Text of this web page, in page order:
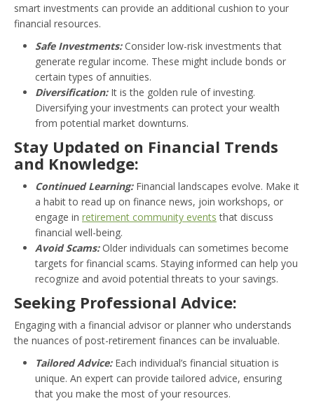
smart investments can provide an additional cushion to your
financial resources.
Safe Investments:Consider low-risk investments that
generate regular income. These might include bonds or
certain types of annuities.
Diversification:It is the golden rule of investing.
Diversifying your investments can protect your wealth
from potential market downturns.
Stay Updated on Financial Trends
and Knowledge:
Continued Learning:Financial landscapes evolve. Make it
a habit to read up on finance news, join workshops, or
engage in retirement community events that discuss
financial well-being.
Avoid Scams:Older individuals can sometimes become
targets for financial scams. Staying informed can help you
recognize and avoid potential threats to your savings.
Seeking Professional Advice:
Engaging with a financial advisor or planner who understands
the nuances of post-retirement finances can be invaluable.
Tailored Advice:Each individual’s financial situation is
unique. An expert can provide tailored advice, ensuring
that you make the most of your resources.